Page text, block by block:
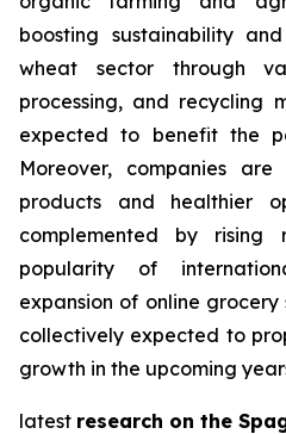
boosting sustainability
wheat sector through
processing, and recycling
expected to benefit the
Moreover, companies
products and healthier
complemented by
popularity of
expansion of online grocery
collectively expected to
growth in the upcoming
latest research on the